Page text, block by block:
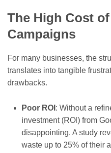
The High Cost
Campaigns
For many businesses, the
translates into tangible
drawbacks.
Poor ROI : Without a
investment (ROI) from
disappointing. A study
waste up to 25% of their